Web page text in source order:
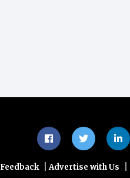
Feedback Advertise with Us